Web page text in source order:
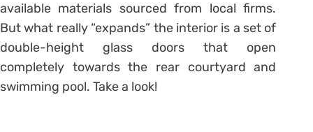
available materials sourced from local firms.
But what really “expands” the interior is a set of
double-height glass doors that open
completely towards the rear courtyard and
swimming pool. Take a look!